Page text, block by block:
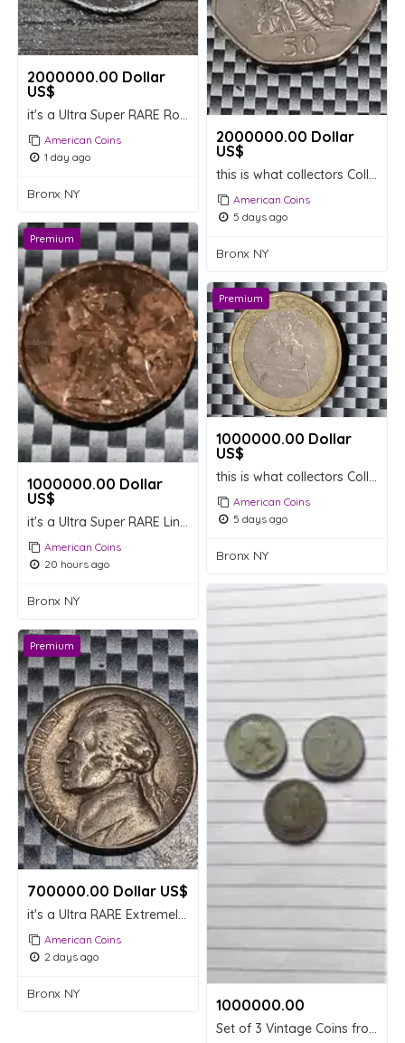
2000000.00 Dollar
US$
it's a Ultra Super RARE Roosevelt Dimes Extremely expensive
American Coins
1 day ago
Bronx NY
2000000.00 Dollar
US$
this is what collectors Collectable are looking for
American Coins
5 days ago
Bronx NY
Premium
1000000.00 Dollar
US$
it's a Ultra Super RARE Lincoln memorial Extremely RARE Penny's
American Coins
20 hours ago
Bronx NY
Premium
1000000.00 Dollar
US$
this is what collectors Collectable are looking for
American Coins
5 days ago
Bronx NY
1000000.00 ₹
Set of 3 Vintage Coins from USA, UAE, and India
Premium
700000.00 Dollar US$
American Coins
2 days ago
Bronx NY